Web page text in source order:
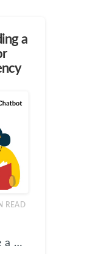
a
READ
a …